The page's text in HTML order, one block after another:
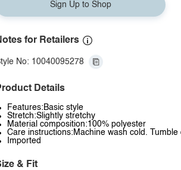
Sign Up to Shop
for Retailers
No: 10040095278
Details
Features:Basic style
Stretch:Slightly stretchy
Material composition:100% polyester
Care instructions:Machine wash cold. Tumble
Imported
& Fit